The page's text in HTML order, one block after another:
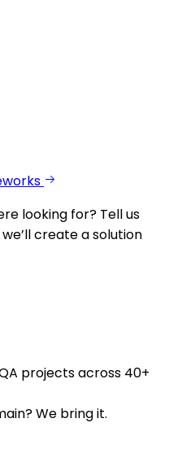
looking for? Tell us
create a solution
projects across 40+
We bring it.